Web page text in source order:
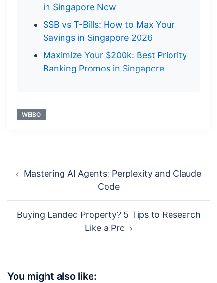
in Singapore Now
SSB vs T-Bills: How to Max Your
Savings in Singapore 2026
Maximize Your $200k: Best Priority
Banking Promos in Singapore
WEIBO
navigation
Mastering AI Agents: Perplexity and Claude
Code
Buying Landed Property? 5 Tips to Research
Like a Pro
You might also like: